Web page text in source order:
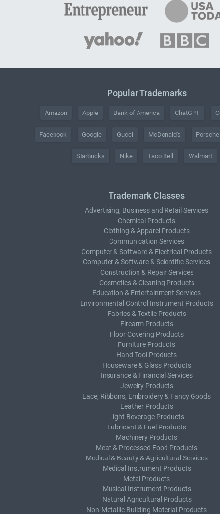
Popular Trademarks
Amazon Apple Bank of America ChatGPT
Facebook Google Gucci McDonald's Porsche
Starbucks Nike Taco Bell Walmart
Trademark Classes
Advertising, Business and Retail Services
Chemical Products
Clothing & Apparel Products
Communication Services
Computer & Software & Electrical Products
Computer & Software & Scientific Services
Construction & Repair Services
Cosmetics & Cleaning Products
Education & Entertainment Services
Environmental Control Instrument Products
Fabrics & Textile Products
Firearm Products
Floor Covering Products
Furniture Products
Hand Tool Products
Houseware & Glass Products
Insurance & Financial Services
Jewelry Products
Lace, Ribbons, Embroidery & Fancy Goods
Leather Products
Light Beverage Products
Lubricant & Fuel Products
Machinery Products
Meat & Processed Food Products
Medical & Beauty & Agricultural Services
Medical Instrument Products
Metal Products
Musical Instrument Products
Natural Agricultural Products
Non-Metallic Building Material Products